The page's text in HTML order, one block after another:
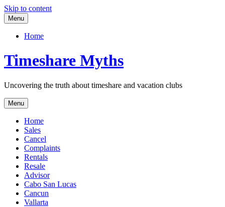
Skip to content
Menu
Home
Timeshare Myths
Uncovering the truth about timeshare and vacation clubs
Menu
Home
Sales
Cancel
Complaints
Rentals
Resale
Advisor
Cabo San Lucas
Cancun
Vallarta